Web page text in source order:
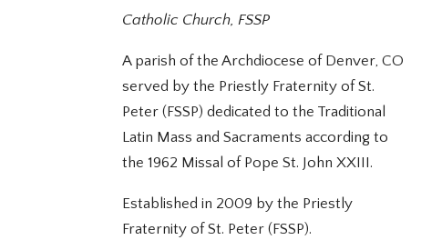
Catholic Church, FSSP
A parish of the Archdiocese of Denver, CO
served by the Priestly Fraternity of St.
Peter (FSSP) dedicated to the Traditional
Latin Mass and Sacraments according to
the 1962 Missal of Pope St. John XXIII.
Established in 2009 by the Priestly
Fraternity of St. Peter (FSSP).